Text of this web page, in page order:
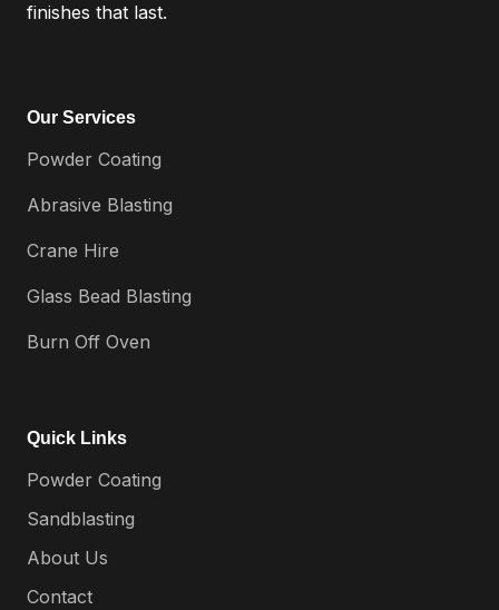
finishes that last.
Our Services
Powder Coating
Abrasive Blasting
Crane Hire
Glass Bead Blasting
Burn Off Oven
Quick Links
Powder Coating
Sandblasting
About Us
Contact